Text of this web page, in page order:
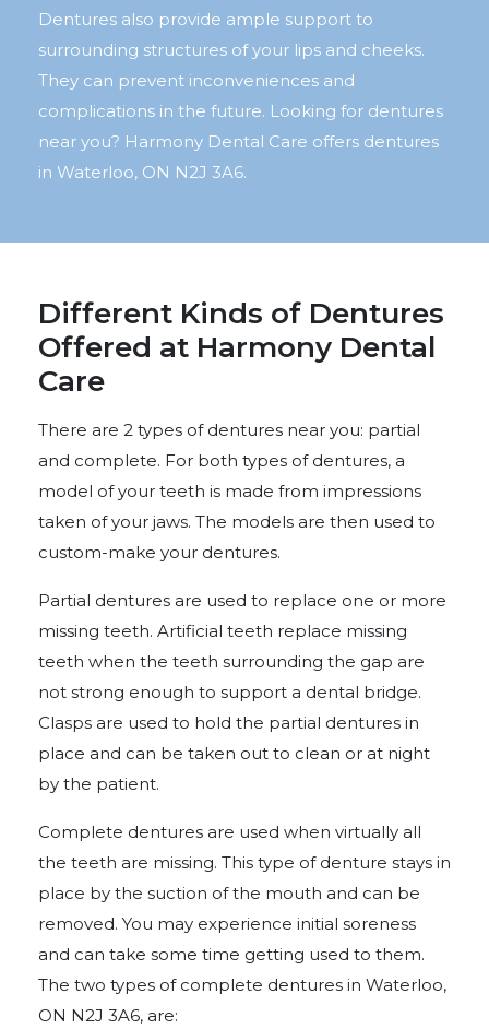
Dentures also provide ample support to
surrounding structures of your lips and cheeks.
They can prevent inconveniences and
complications in the future. Looking for dentures
near you? Harmony Dental Care offers dentures
in Waterloo, ON N2J 3A6.
Different Kinds of Dentures
Offered at Harmony Dental
Care
There are 2 types of dentures near you: partial
and complete. For both types of dentures, a
model of your teeth is made from impressions
taken of your jaws. The models are then used to
custom-make your dentures.
Partial dentures are used to replace one or more
missing teeth. Artificial teeth replace missing
teeth when the teeth surrounding the gap are
not strong enough to support a dental bridge.
Clasps are used to hold the partial dentures in
place and can be taken out to clean or at night
by the patient.
Complete dentures are used when virtually all
the teeth are missing. This type of denture stays in
place by the suction of the mouth and can be
removed. You may experience initial soreness
and can take some time getting used to them.
The two types of complete dentures in Waterloo,
ON N2J 3A6, are: